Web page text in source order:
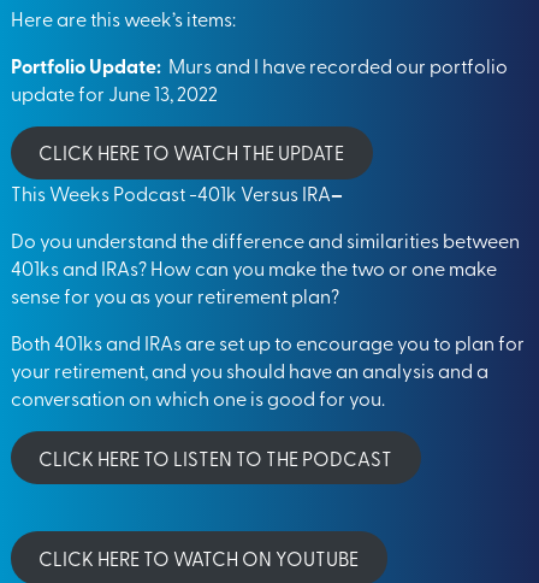
Here are this week’s items:
Portfolio Update:Murs and I have recorded our portfolio
update for June 13, 2022
CLICK HERE TO WATCH THE UPDATE
This Weeks Podcast -401k Versus IRA–
Do you understand the difference and similarities between
401ks and IRAs? How can you make the two or one make
sense for you as your retirement plan?
Both 401ks and IRAs are set up to encourage you to plan for
your retirement, and you should have an analysis and a
conversation on which one is good for you.
CLICK HERE TO LISTEN TO THE PODCAST
CLICK HERE TO WATCH ON YOUTUBE